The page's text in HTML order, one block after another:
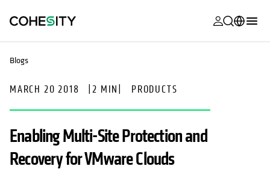
opens in a
opens in a
opens in a
opens in a
opens in a
opens in a
opens in a
opens in a
Blogs
MARCH 20 2018 |2 MIN PRODUCTS
Enabling Multi-Site Protection and
Recovery for VMware Clouds